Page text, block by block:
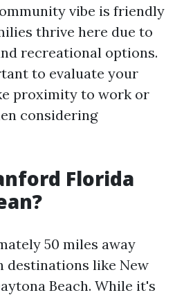
vibe is friendly
thrive here due to
recreational options.
to evaluate your
proximity to work or
considering
Florida
50 miles away
destinations like New
Beach. While it's